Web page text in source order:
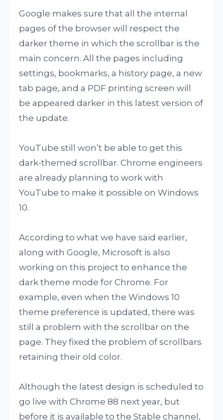
Google makes sure that all the internal
pages of the browser will respect the
darker theme in which the scrollbar is the
main concern. All the pages including
settings, bookmarks, a history page, a new
tab page, and a PDF printing screen will
be appeared darker in this latest version of
the update.
YouTube still won’t be able to get this
dark-themed scrollbar. Chrome engineers
are already planning to work with
YouTube to make it possible on Windows
10.
According to what we have said earlier,
along with Google, Microsoft is also
working on this project to enhance the
dark theme mode for Chrome. For
example, even when the Windows 10
theme preference is updated, there was
still a problem with the scrollbar on the
page. They fixed the problem of scrollbars
retaining their old color.
Although the latest design is scheduled to
go live with Chrome 88 next year, but
before it is available to the Stable channel,